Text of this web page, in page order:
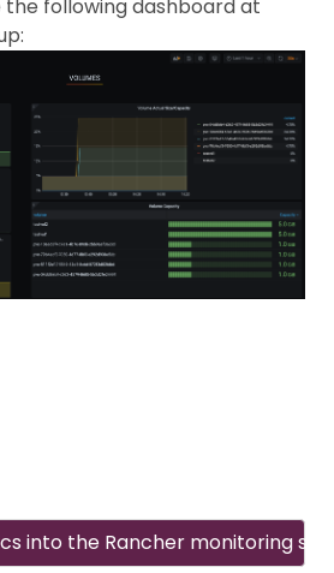
the following dashboard at
into the Rancher monitoring